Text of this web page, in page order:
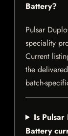
Battery?
Pulsar
speciality
Current
the
batch-
Is
Battery